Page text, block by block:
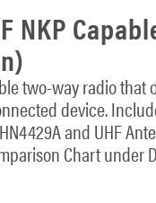
NKP
two-way radio
device.
and UHF
Chart under